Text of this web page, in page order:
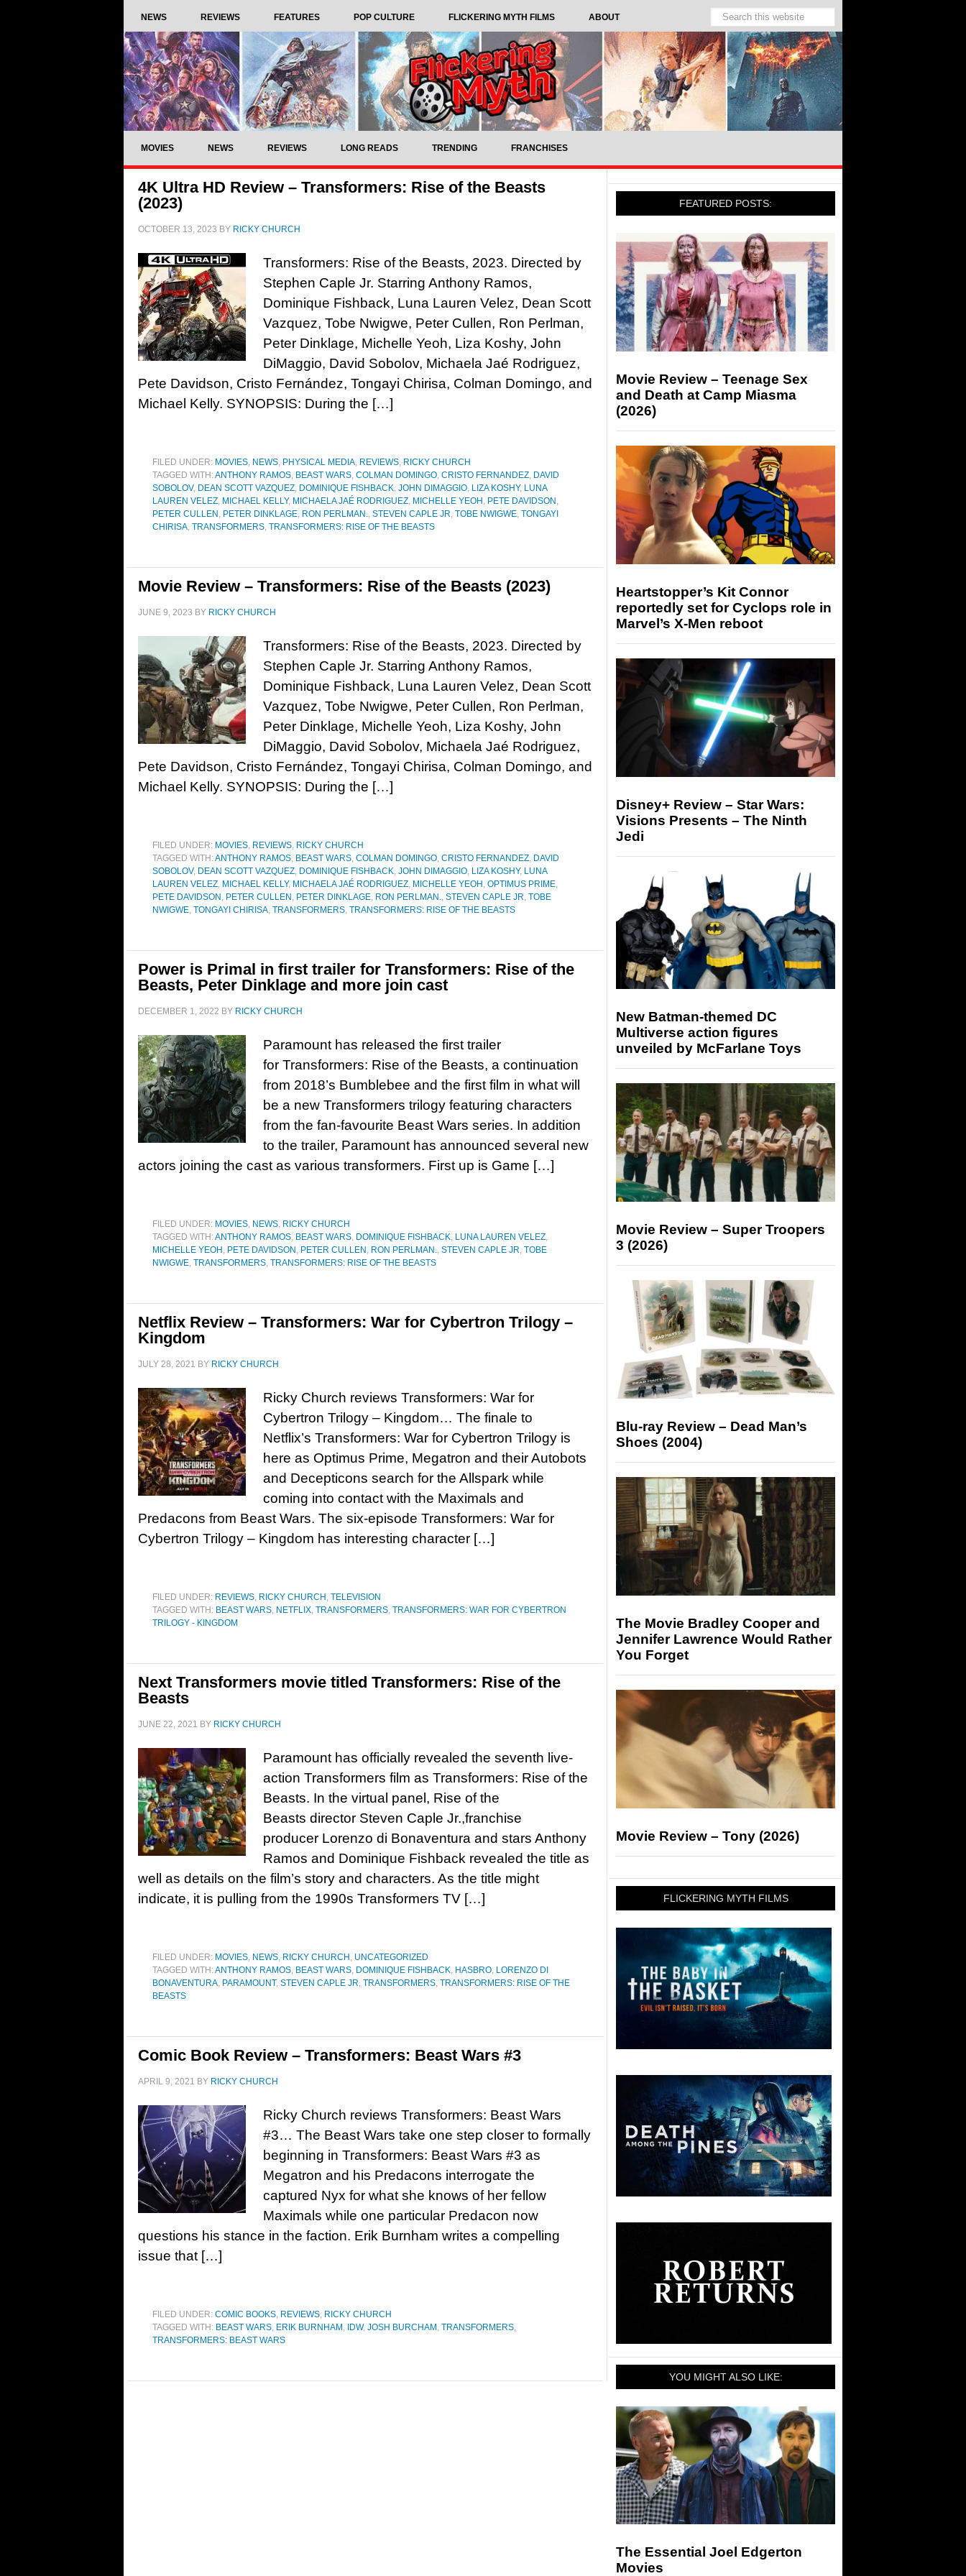
NEWS REVIEWS FEATURES POP CULTURE FLICKERING MYTH FILMS ABOUT
MOVIES NEWS REVIEWS LONG READS TRENDING FRANCHISES
4K Ultra HD Review – Transformers: Rise of the Beasts
(2023)
OCTOBER 13, 2023 BY RICKY CHURCH
Transformers: Rise of the Beasts, 2023. Directed by
Stephen Caple Jr. Starring Anthony Ramos,
Dominique Fishback, Luna Lauren Velez, Dean Scott
Vazquez, Tobe Nwigwe, Peter Cullen, Ron Perlman,
Peter Dinklage, Michelle Yeoh, Liza Koshy, John
DiMaggio, David Sobolov, Michaela Jaé Rodriguez,
Pete Davidson, Cristo Fernández, Tongayi Chirisa, Colman Domingo, and
Michael Kelly. SYNOPSIS: During the […]
FILED UNDER: MOVIES, NEWS, PHYSICAL MEDIA, REVIEWS, RICKY CHURCH
TAGGED WITH:ANTHONY RAMOS, BEAST WARS, COLMAN DOMINGO, CRISTO FERNANDEZ, DAVID
SOBOLOV, DEAN SCOTT VAZQUEZ, DOMINIQUE FISHBACK, JOHN DIMAGGIO, LIZA KOSHY, LUNA
LAUREN VELEZ, MICHAEL KELLY, MICHAELA JAÉ RODRIGUEZ, MICHELLE YEOH , PETE DAVIDSON ,
PETER CULLEN , PETER DINKLAGE, RON PERLMAN., STEVEN CAPLE JR, TOBE NWIGWE, TONGAYI
CHIRISA, TRANSFORMERS, TRANSFORMERS: RISE OF THE BEASTS
Movie Review – Transformers: Rise of the Beasts (2023)
JUNE 9, 2023 BY RICKY CHURCH
Transformers: Rise of the Beasts, 2023. Directed by
Stephen Caple Jr. Starring Anthony Ramos,
Dominique Fishback, Luna Lauren Velez, Dean Scott
Vazquez, Tobe Nwigwe, Peter Cullen, Ron Perlman,
Peter Dinklage, Michelle Yeoh, Liza Koshy, John
DiMaggio, David Sobolov, Michaela Jaé Rodriguez,
Pete Davidson, Cristo Fernández, Tongayi Chirisa, Colman Domingo, and
Michael Kelly. SYNOPSIS: During the […]
FILED UNDER: MOVIES, REVIEWS, RICKY CHURCH
TAGGED WITH:ANTHONY RAMOS, BEAST WARS, COLMAN DOMINGO, CRISTO FERNANDEZ, DAVID
SOBOLOV, DEAN SCOTT VAZQUEZ, DOMINIQUE FISHBACK, JOHN DIMAGGIO, LIZA KOSHY, LUNA
LAUREN VELEZ, MICHAEL KELLY, MICHAELA JAÉ RODRIGUEZ, MICHELLE YEOH , OPTIMUS PRIME,
PETE DAVIDSON , PETER CULLEN , PETER DINKLAGE, RON PERLMAN., STEVEN CAPLE JR, TOBE
NWIGWE, TONGAYI CHIRISA, TRANSFORMERS, TRANSFORMERS: RISE OF THE BEASTS
Power is Primal in first trailer for Transformers: Rise of the
Beasts, Peter Dinklage and more join cast
DECEMBER 1, 2022 BY RICKY CHURCH
Paramount has released the first trailer
for Transformers: Rise of the Beasts, a continuation
from 2018’s Bumblebee and the first film in what will
be a new Transformers trilogy featuring characters
from the fan-favourite Beast Wars series. In addition
to the trailer, Paramount has announced several new
actors joining the cast as various transformers. First up is Game […]
FILED UNDER: MOVIES, NEWS, RICKY CHURCH
TAGGED WITH:ANTHONY RAMOS, BEAST WARS, DOMINIQUE FISHBACK, LUNA LAUREN VELEZ,
MICHELLE YEOH , PETE DAVIDSON , PETER CULLEN , RON PERLMAN., STEVEN CAPLE JR, TOBE
NWIGWE, TRANSFORMERS, TRANSFORMERS: RISE OF THE BEASTS
Netflix Review – Transformers: War for Cybertron Trilogy –
Kingdom
JULY 28, 2021 BY RICKY CHURCH
Ricky Church reviews Transformers: War for
Cybertron Trilogy – Kingdom… The finale to
Netflix’s Transformers: War for Cybertron Trilogy is
here as Optimus Prime, Megatron and their Autobots
and Decepticons search for the Allspark while
coming into contact with the Maximals and
Predacons from Beast Wars. The six-episode Transformers: War for
Cybertron Trilogy – Kingdom has interesting character […]
FILED UNDER: REVIEWS, RICKY CHURCH , TELEVISION
TAGGED WITH: BEAST WARS, NETFLIX, TRANSFORMERS, TRANSFORMERS: WAR FOR CYBERTRON
TRILOGY - KINGDOM
Next Transformers movie titled Transformers: Rise of the
Beasts
JUNE 22, 2021 BY RICKY CHURCH
Paramount has officially revealed the seventh live-
action Transformers film as Transformers: Rise of the
Beasts. In the virtual panel, Rise of the
Beasts director Steven Caple Jr.,franchise
producer Lorenzo di Bonaventura and stars Anthony
Ramos and Dominique Fishback revealed the title as
well as details on the film’s story and characters. As the title might
indicate, it is pulling from the 1990s Transformers TV […]
FILED UNDER: MOVIES, NEWS, RICKY CHURCH , UNCATEGORIZED
TAGGED WITH:ANTHONY RAMOS, BEAST WARS, DOMINIQUE FISHBACK, HASBRO, LORENZO DI
BONAVENTURA, PARAMOUNT, STEVEN CAPLE JR, TRANSFORMERS, TRANSFORMERS: RISE OF THE
BEASTS
Comic Book Review – Transformers: Beast Wars #3
APRIL 9, 2021 BY RICKY CHURCH
Ricky Church reviews Transformers: Beast Wars
#3… The Beast Wars take one step closer to formally
beginning in Transformers: Beast Wars #3 as
Megatron and his Predacons interrogate the
captured Nyx for what she knows of her fellow
Maximals while one particular Predacon now
questions his stance in the faction. Erik Burnham writes a compelling
issue that […]
FILED UNDER: COMIC BOOKS, REVIEWS, RICKY CHURCH
TAGGED WITH: BEAST WARS, ERIK BURNHAM , IDW, JOSH BURCHAM , TRANSFORMERS,
TRANSFORMERS: BEAST WARS
FEATURED POSTS:
Movie Review – Teenage Sex
and Death at Camp Miasma
(2026)
Heartstopper’s Kit Connor
reportedly set for Cyclops role in
Marvel’s X-Men reboot
Disney+ Review – Star Wars:
Visions Presents – The Ninth
Jedi
New Batman-themed DC
Multiverse action figures
unveiled by McFarlane Toys
Movie Review – Super Troopers
3 (2026)
Blu-ray Review – Dead Man’s
Shoes (2004)
The Movie Bradley Cooper and
Jennifer Lawrence Would Rather
You Forget
Movie Review – Tony (2026)
FLICKERING MYTH FILMS
YOU MIGHT ALSO LIKE:
The Essential Joel Edgerton
Movies